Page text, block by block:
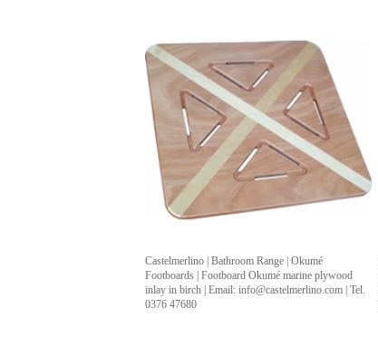
Castelmerlino | Bathroom Range | Okumé
Footboards | Footboard Okumé marine plywood
inlay in birch | Email: info@castelmerlino.com | Tel.
0376 47680